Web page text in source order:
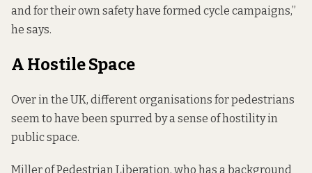
and for their own safety have formed cycle campaigns,”
he says.
A Hostile Space
Over in the UK, different organisations for pedestrians
seem to have been spurred by a sense of hostility in
public space.
Miller of Pedestrian Liberation, who has a background